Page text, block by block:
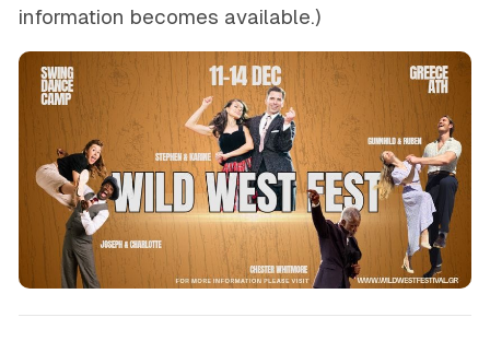
information becomes available.)